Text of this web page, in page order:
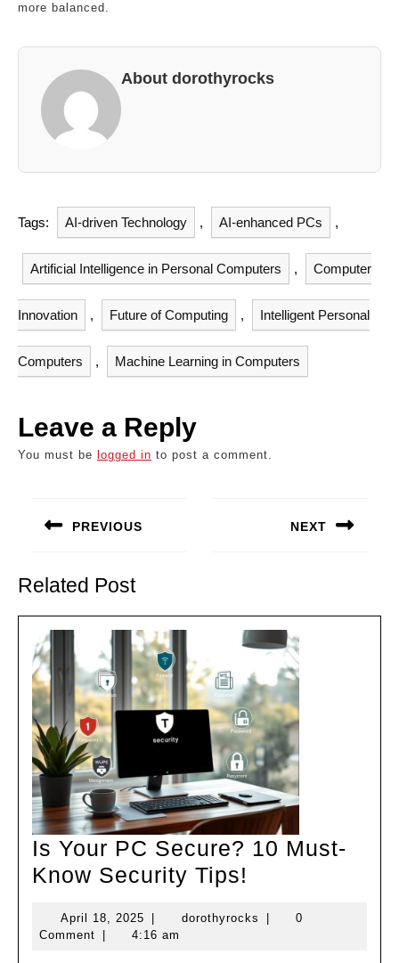
more balanced.
About dorothyrocks
Tags: AI-driven Technology , AI-enhanced PCs ,
Artificial Intelligence in Personal Computers , Computer
Innovation , Future of Computing , Intelligent Personal
Computers , Machine Learning in Computers
Leave a Reply
You must be logged in to post a comment.
navigation
PREVIOUS
post:
NEXT
Related Post
Is Your PC Secure? 10 Must-
Know Security Tips!
PC
April 18, 2025 April
18,
| dorothyrocks dorothyrocks
|
0
Comment
| 4:16 am